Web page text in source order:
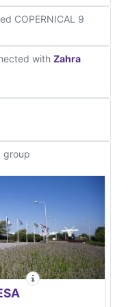
COPERNICAL 9
with Zahra
group